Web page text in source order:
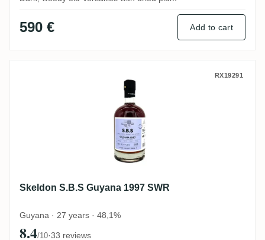
590 € Add to cart
Skeldon S.B.S Guyana 1997 SWR RX19291
Skeldon S.B.S Guyana 1997 SWR
Guyana · 27 years · 48,1%
8.4/10·33 reviews